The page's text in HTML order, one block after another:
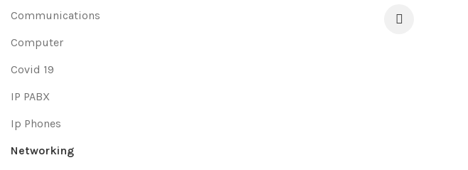
Communications
Computer
Covid 19
IP PABX
Ip Phones
Networking